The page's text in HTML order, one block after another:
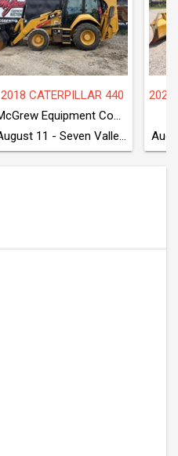
2018 CATERPILLAR 440
McGrew Equipment Company
August 11 - Seven Valleys, PA